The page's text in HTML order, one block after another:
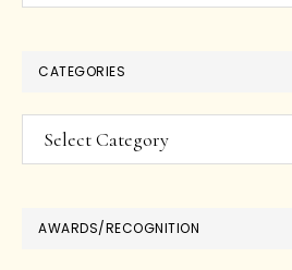
CATEGORIES
Categories
AWARDS/RECOGNITION